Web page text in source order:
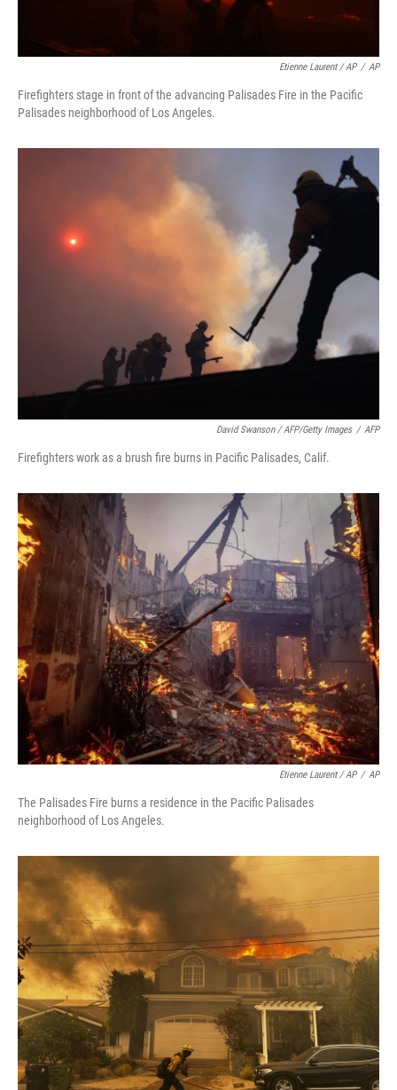
Etienne Laurent / AP / AP
Firefighters stage in front of the advancing Palisades Fire in the Pacific
Palisades neighborhood of Los Angeles.
David Swanson / AFP/Getty Images / AFP
Firefighters work as a brush fire burns in Pacific Palisades, Calif.
Etienne Laurent / AP / AP
The Palisades Fire burns a residence in the Pacific Palisades
neighborhood of Los Angeles.